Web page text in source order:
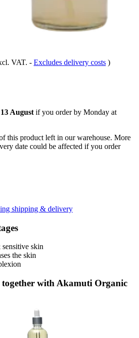
VAT. - Excludes delivery costs )
August if you order by Monday at
this product left in our warehouse. More
date could be affected if you order
shipping & delivery
skin
the skin
with Akamuti Organic